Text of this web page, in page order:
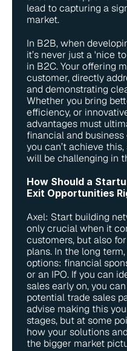
lead to capturing a
market.
In B2B, when
it’s never just a 'nice
in B2C. Your offering
customer, directly
and demonstrating
Whether you bring
efficiency, or
advantages must
financial and
you can’t achieve
will be challenging in
How Should a
Exit Opportunities
Axel: Start building
only crucial when it
customers, but also
plans. In the long
options: financial
or an IPO. If you can
sales early on, you
potential trade sales
advise making this
stages, but at some
how your solutions
the bigger market